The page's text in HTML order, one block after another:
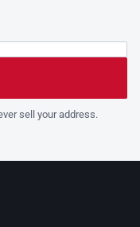
sell your address.